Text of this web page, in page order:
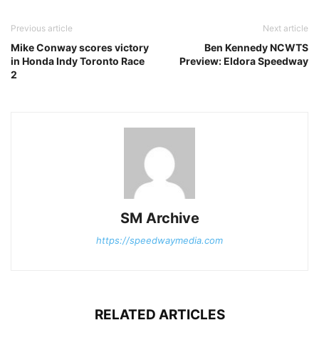
Previous article
Mike Conway scores victory
in Honda Indy Toronto Race
2
Next article
Ben Kennedy NCWTS
Preview: Eldora Speedway
SM Archive
https://speedwaymedia.com
RELATED ARTICLES